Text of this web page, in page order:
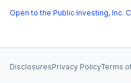
Open to the Public Investing, Inc.
DisclosuresPrivacy PolicyTerms